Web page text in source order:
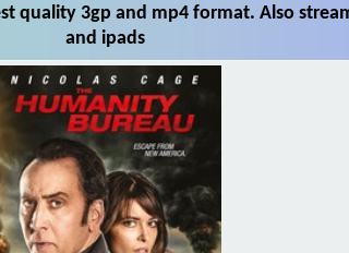
quality 3gp and mp4 format. Also
and ipads